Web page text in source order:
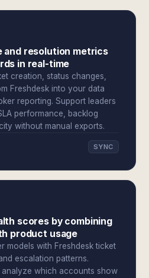
and resolution metrics
in real-time
creation, status changes,
Freshdesk into your data
reporting. Support leaders
performance, backlog
without manual exports.
SYNC
scores by combining
product usage
models with Freshdesk ticket
escalation patterns.
analyze which accounts show